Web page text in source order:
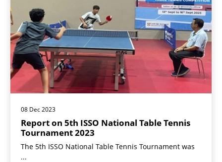
08 Dec 2023
Report on 5th ISSO National Table Tennis
Tournament 2023
The 5th ISSO National Table Tennis Tournament was
...